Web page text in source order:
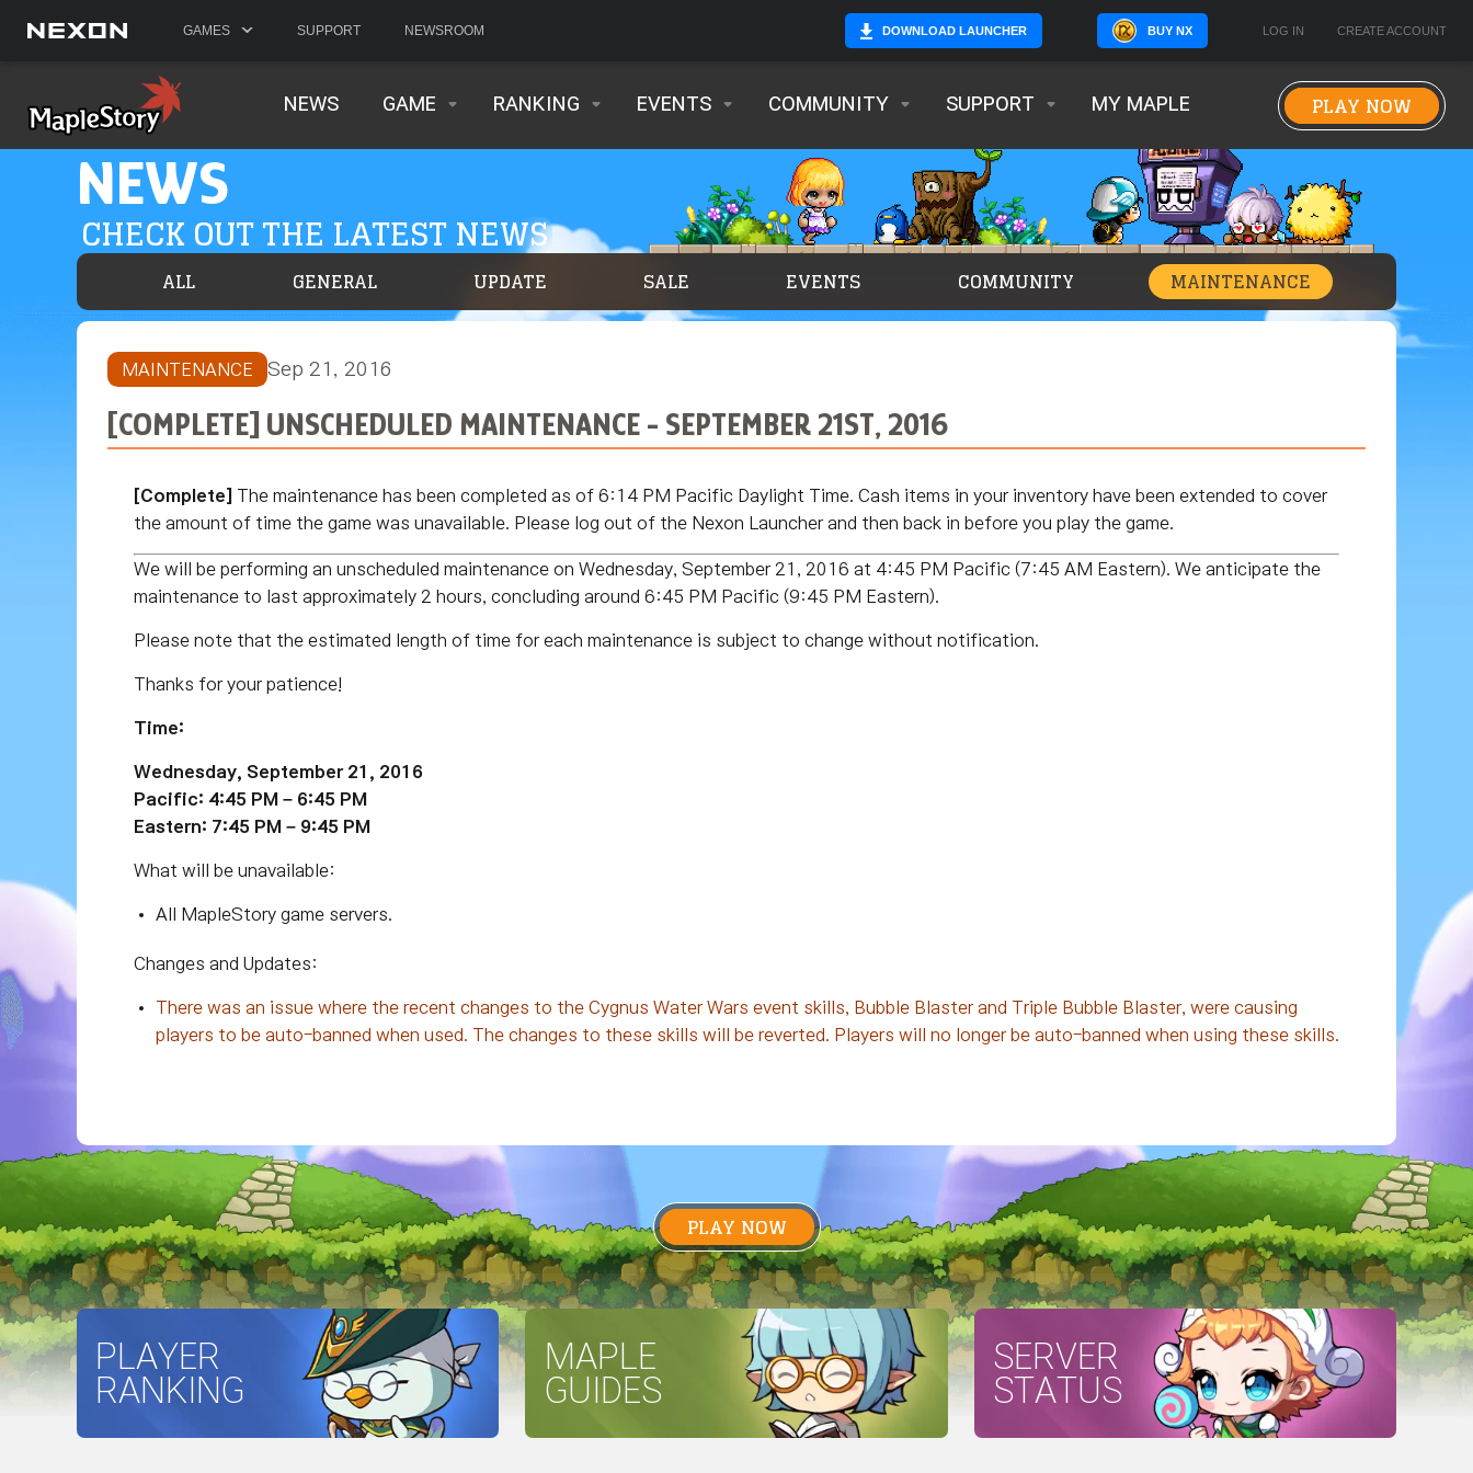
GAMES SUPPORT NEWSROOM DOWNLOAD LAUNCHER BUY NX LOG IN CREATE ACCOUNT
NEWS GAME RANKING EVENTS COMMUNITY SUPPORT MY MAPLE PLAY NOW
NEWS
CHECK OUT THE LATEST NEWS
ALL GENERAL UPDATE SALE EVENTS COMMUNITY MAINTENANCE
MAINTENANCE Sep 21, 2016
[COMPLETE] UNSCHEDULED MAINTENANCE - SEPTEMBER 21ST, 2016
[Complete] The maintenance has been completed as of 6:14 PM Pacific Daylight Time. Cash items in your inventory have been extended to cover
the amount of time the game was unavailable. Please log out of the Nexon Launcher and then back in before you play the game.
We will be performing an unscheduled maintenance on Wednesday, September 21, 2016 at 4:45 PM Pacific (7:45 AM Eastern). We anticipate the
maintenance to last approximately 2 hours, concluding around 6:45 PM Pacific (9:45 PM Eastern).
Please note that the estimated length of time for each maintenance is subject to change without notification.
Thanks for your patience!
Time:
Wednesday, September 21, 2016
Pacific: 4:45 PM – 6:45 PM
Eastern: 7:45 PM – 9:45 PM
What will be unavailable:
All MapleStory game servers.
Changes and Updates:
There was an issue where the recent changes to the Cygnus Water Wars event skills, Bubble Blaster and Triple Bubble Blaster, were causing
players to be auto-banned when used. The changes to these skills will be reverted. Players will no longer be auto-banned when using these skills.
PLAY NOW
PLAYER
RANKING
MAPLE
GUIDES
SERVER
STATUS